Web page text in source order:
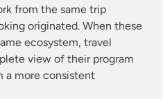
from the same trip
originated. When these
ecosystem, travel
view of their program
a more consistent